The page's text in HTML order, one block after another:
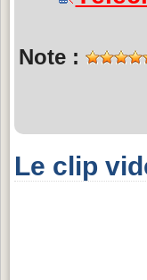
Note :
Le clip